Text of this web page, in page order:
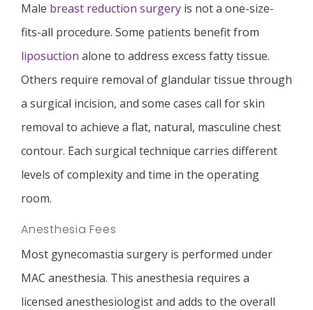
Male breast reduction surgery is not a one-size-
fits-all procedure. Some patients benefit from
liposuction alone to address excess fatty tissue.
Others require removal of glandular tissue through
a surgical incision, and some cases call for skin
removal to achieve a flat, natural, masculine chest
contour. Each surgical technique carries different
levels of complexity and time in the operating
room.
Anesthesia Fees
Most gynecomastia surgery is performed under
MAC anesthesia. This anesthesia requires a
licensed anesthesiologist and adds to the overall